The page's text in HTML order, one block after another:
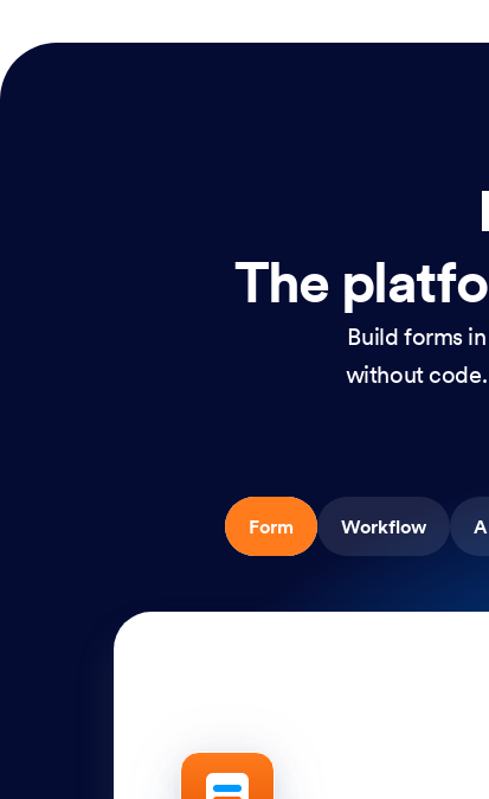
The
Build forms
without
Form Workflow